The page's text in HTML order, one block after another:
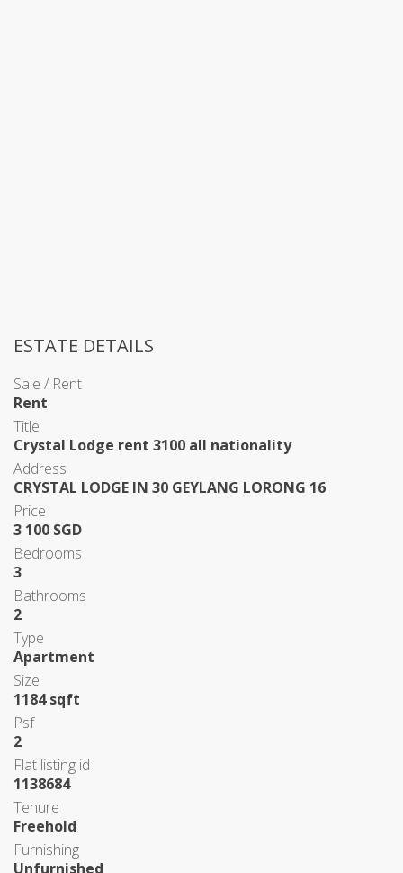
ESTATE DETAILS
Sale / Rent
Rent
Title
Crystal Lodge rent 3100 all nationality
Address
CRYSTAL LODGE IN 30 GEYLANG LORONG 16
Price
3 100 SGD
Bedrooms
3
Bathrooms
2
Type
Apartment
Size
1184 sqft
Psf
2
Flat listing id
1138684
Tenure
Freehold
Furnishing
Unfurnished